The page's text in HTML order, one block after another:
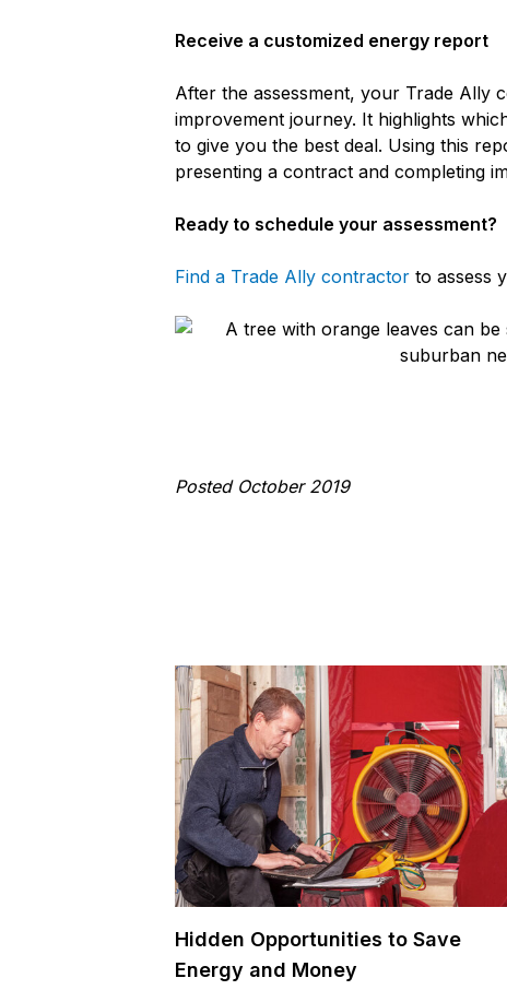
Receive a customized energy report
After the assessment, your Trade
improvement journey. It highlights
to give you the best deal. Using this
presenting a contract and completing
Ready to schedule your assessment?
Find a Trade Ally contractor to assess
Posted October 2019
Hidden Opportunities to Save
Energy and Money